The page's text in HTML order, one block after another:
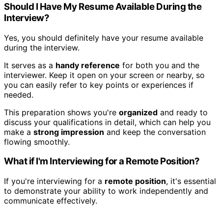
Should I Have My Resume Available During the
Interview?
Yes, you should definitely have your resume available
during the interview.
It serves as a handy reference for both you and the
interviewer. Keep it open on your screen or nearby, so
you can easily refer to key points or experiences if
needed.
This preparation shows you're organized and ready to
discuss your qualifications in detail, which can help you
make a strong impression and keep the conversation
flowing smoothly.
What if I'm Interviewing for a Remote Position?
If you're interviewing for a remote position, it's essential
to demonstrate your ability to work independently and
communicate effectively.